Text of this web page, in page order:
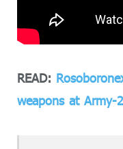
READ:
weapons at Army-